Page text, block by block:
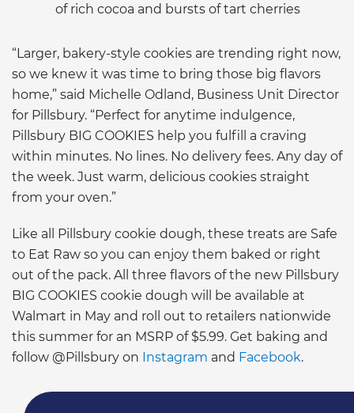
of rich cocoa and bursts of tart cherries
“Larger, bakery-style cookies are trending right now,
so we knew it was time to bring those big flavors
home,” said Michelle Odland, Business Unit Director
for Pillsbury. “Perfect for anytime indulgence,
Pillsbury BIG COOKIES help you fulfill a craving
within minutes. No lines. No delivery fees. Any day of
the week. Just warm, delicious cookies straight
from your oven.”
Like all Pillsbury cookie dough, these treats are Safe
to Eat Raw so you can enjoy them baked or right
out of the pack. All three flavors of the new Pillsbury
BIG COOKIES cookie dough will be available at
Walmart in May and roll out to retailers nationwide
this summer for an MSRP of $5.99. Get baking and
follow @Pillsbury on Instagram and Facebook.